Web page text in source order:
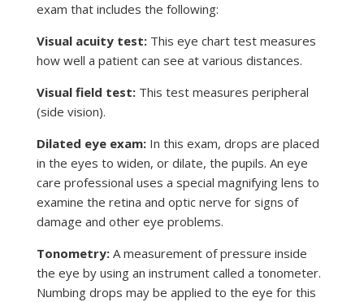
exam that includes the following:
Visual acuity test:This eye chart test measures
how well a patient can see at various distances.
Visual field test:This test measures peripheral
(side vision).
Dilated eye exam:In this exam, drops are placed
in the eyes to widen, or dilate, the pupils. An eye
care professional uses a special magnifying lens to
examine the retina and optic nerve for signs of
damage and other eye problems.
Tonometry:A measurement of pressure inside
the eye by using an instrument called a tonometer.
Numbing drops may be applied to the eye for this